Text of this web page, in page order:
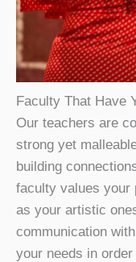
Faculty That Have
Our teachers are
strong yet
building
faculty values your
as your artistic
communication
your needs in